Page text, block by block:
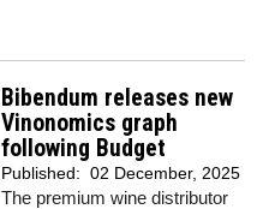
Bibendum releases new
Vinonomics graph
following Budget
Published: 02 December, 2025
The premium wine distributor